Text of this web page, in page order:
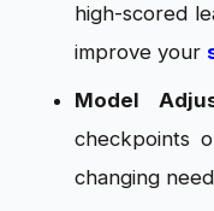
high-scored
improve your
Model
checkpoints
changing